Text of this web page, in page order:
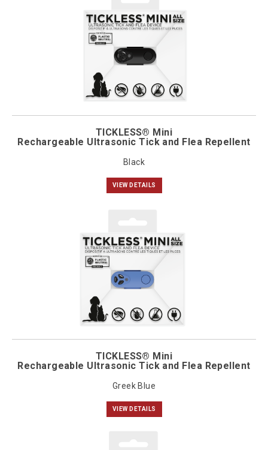
TICKLESS® Mini
Rechargeable Ultrasonic Tick and Flea Repellent
Black
VIEW DETAILS
TICKLESS® Mini
Rechargeable Ultrasonic Tick and Flea Repellent
Greek Blue
VIEW DETAILS